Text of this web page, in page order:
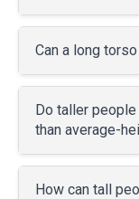
Can a long
Do taller
than average-
How can tall